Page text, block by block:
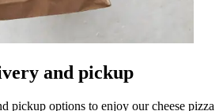
and pickup
pickup options to enjoy our cheese pizza